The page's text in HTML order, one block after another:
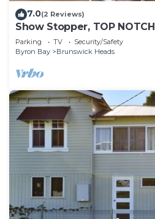
7.0(2 Reviews)
Show Stopper, TOP NOTCH
Parking TV
Security/Safety
Byron Bay
Brunswick Heads